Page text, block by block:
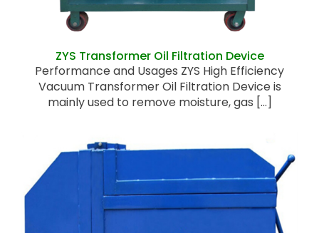
ZYS Transformer Oil Filtration Device
Performance and Usages ZYS High Efficiency
Vacuum Transformer Oil Filtration Device is
mainly used to remove moisture, gas [...]